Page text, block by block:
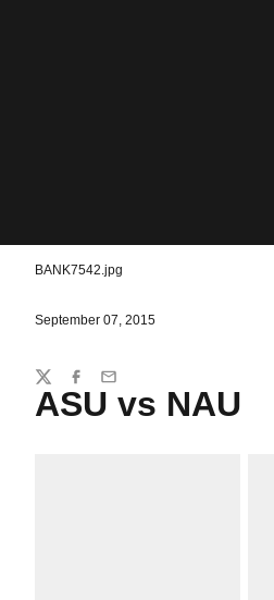
BANK7542.jpg
September 07, 2015
ASU vs NAU
Share
TwitterFacebook
Email